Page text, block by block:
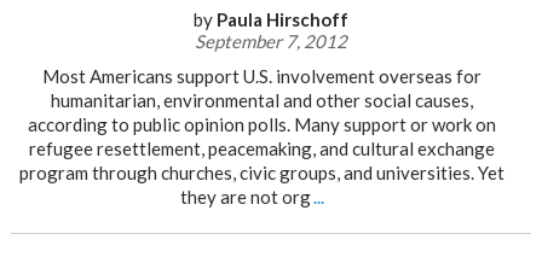
by Paula Hirschoff
September 7, 2012
Most Americans support U.S. involvement overseas for
humanitarian, environmental and other social causes,
according to public opinion polls. Many support or work on
refugee resettlement, peacemaking, and cultural exchange
program through churches, civic groups, and universities. Yet
they are not org...